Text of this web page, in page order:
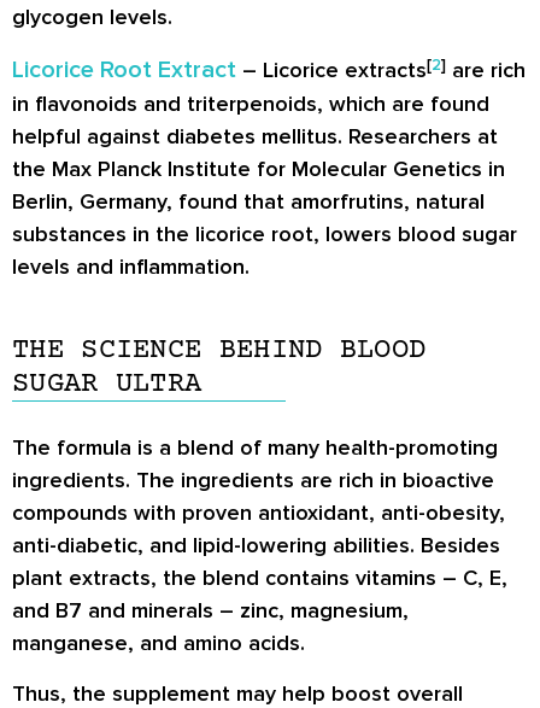
glycogen levels.
Licorice Root Extract – Licorice extracts[2] are rich
in flavonoids and triterpenoids, which are found
helpful against diabetes mellitus. Researchers at
the Max Planck Institute for Molecular Genetics in
Berlin, Germany, found that amorfrutins, natural
substances in the licorice root, lowers blood sugar
levels and inflammation.
THE SCIENCE BEHIND BLOOD
SUGAR ULTRA
The formula is a blend of many health-promoting
ingredients. The ingredients are rich in bioactive
compounds with proven antioxidant, anti-obesity,
anti-diabetic, and lipid-lowering abilities. Besides
plant extracts, the blend contains vitamins – C, E,
and B7 and minerals – zinc, magnesium,
manganese, and amino acids.
Thus, the supplement may help boost overall